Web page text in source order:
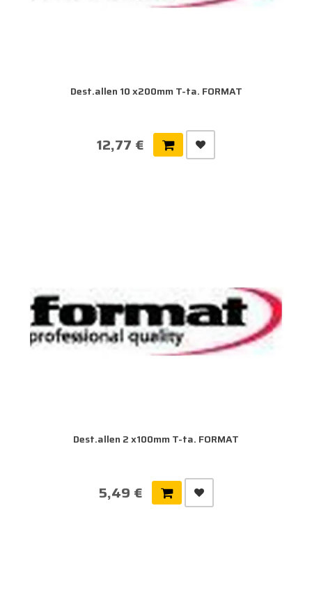
Dest.allen 10 x200mm T-ta. FORMAT
12,77 €
Dest.allen 2 x100mm T-ta. FORMAT
5,49 €